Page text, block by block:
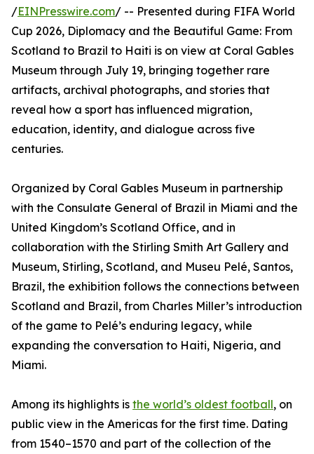
/EINPresswire.com/ -- Presented during FIFA World
Cup 2026, Diplomacy and the Beautiful Game: From
Scotland to Brazil to Haiti is on view at Coral Gables
Museum through July 19, bringing together rare
artifacts, archival photographs, and stories that
reveal how a sport has influenced migration,
education, identity, and dialogue across five
centuries.
Organized by Coral Gables Museum in partnership
with the Consulate General of Brazil in Miami and the
United Kingdom’s Scotland Office, and in
collaboration with the Stirling Smith Art Gallery and
Museum, Stirling, Scotland, and Museu Pelé, Santos,
Brazil, the exhibition follows the connections between
Scotland and Brazil, from Charles Miller’s introduction
of the game to Pelé’s enduring legacy, while
expanding the conversation to Haiti, Nigeria, and
Miami.
Among its highlights is the world’s oldest football, on
public view in the Americas for the first time. Dating
from 1540–1570 and part of the collection of the